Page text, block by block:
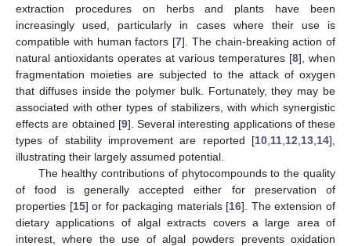
extraction procedures on herbs and plants have been
increasingly used, particularly in cases where their use is
compatible with human factors [7]. The chain-breaking action of
natural antioxidants operates at various temperatures [8], when
fragmentation moieties are subjected to the attack of oxygen
that diffuses inside the polymer bulk. Fortunately, they may be
associated with other types of stabilizers, with which synergistic
effects are obtained [9]. Several interesting applications of these
types of stability improvement are reported [10 11 12 13 14],
illustrating their largely assumed potential.
The healthy contributions of phytocompounds to the quality
of food is generally accepted either for preservation of
properties [15] or for packaging materials [16]. The extension of
dietary applications of algal extracts covers a large area of
interest, where the use of algal powders prevents oxidation